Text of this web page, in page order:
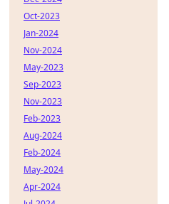
Oct-2023
Jan-2024
Nov-2024
May-2023
Sep-2023
Nov-2023
Feb-2023
Aug-2024
Feb-2024
May-2024
Apr-2024